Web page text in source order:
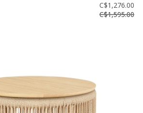
C$1,276.00
C$1,595.00